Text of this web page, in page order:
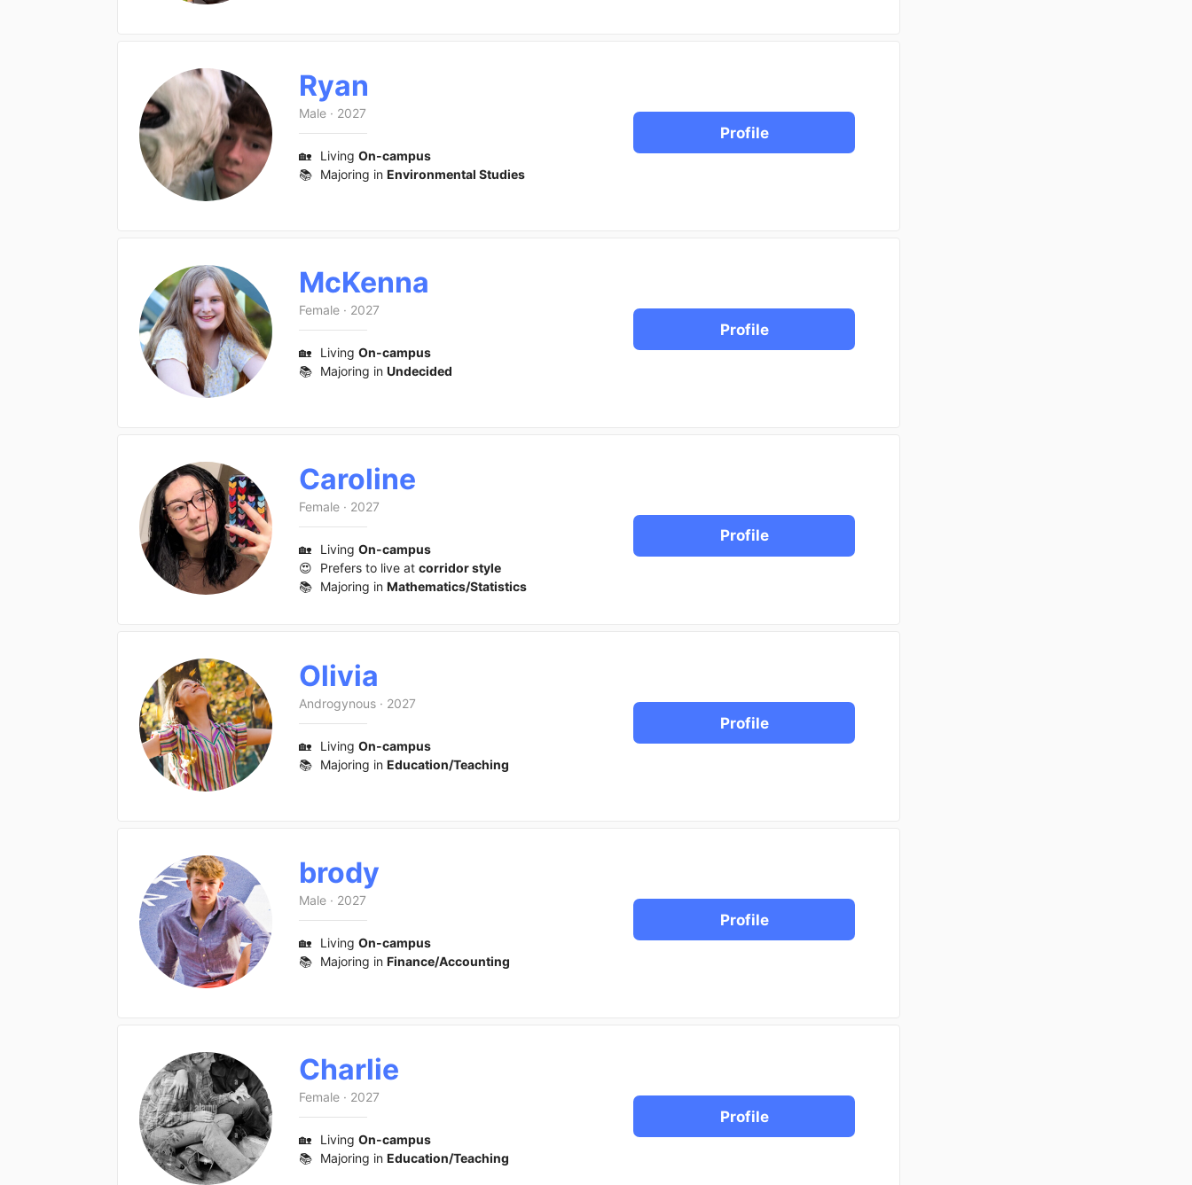
Ryan
Male · 2027
🏡 Living On-campus
📚 Majoring in Environmental Studies
Profile
McKenna
Female · 2027
🏡 Living On-campus
📚 Majoring in Undecided
Profile
Caroline
Female · 2027
🏡 Living On-campus
😍
Prefers to live at corridor style
📚 Majoring in Mathematics/Statistics
Profile
Olivia
Androgynous · 2027
🏡 Living On-campus
📚 Majoring in Education/Teaching
Profile
brody
Male · 2027
🏡 Living On-campus
📚 Majoring in Finance/Accounting
Profile
Charlie
Female · 2027
🏡 Living On-campus
📚 Majoring in Education/Teaching
Profile